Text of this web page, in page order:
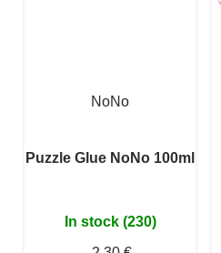
NoNo
Puzzle Glue NoNo 100ml
In stock (230)